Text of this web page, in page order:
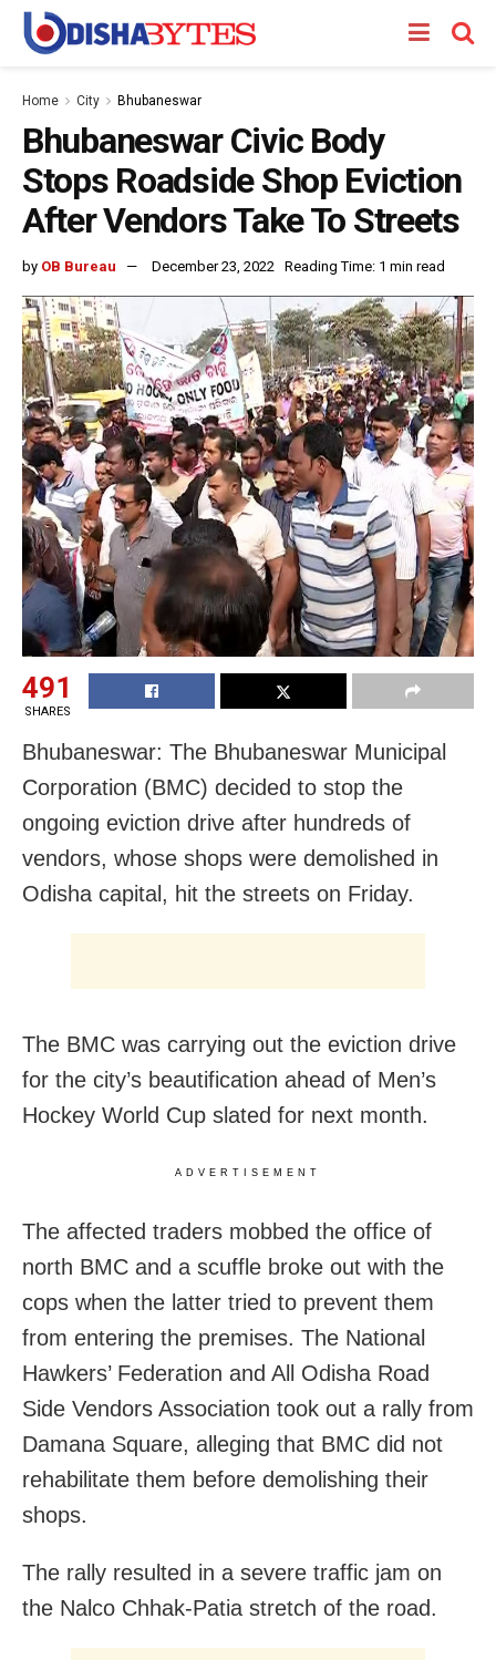
Home City Bhubaneswar
Bhubaneswar Civic Body
Stops Roadside Shop Eviction
After Vendors Take To Streets
by OB Bureau December 23, 2022 Reading Time: 1 min read
491
SHARES
Bhubaneswar: The Bhubaneswar Municipal
Corporation (BMC) decided to stop the
ongoing eviction drive after hundreds of
vendors, whose shops were demolished in
Odisha capital, hit the streets on Friday.
The BMC was carrying out the eviction drive
for the city’s beautification ahead of Men’s
Hockey World Cup slated for next month.
ADVERTISEMENT
The affected traders mobbed the office of
north BMC and a scuffle broke out with the
cops when the latter tried to prevent them
from entering the premises. The National
Hawkers’ Federation and All Odisha Road
Side Vendors Association took out a rally from
Damana Square, alleging that BMC did not
rehabilitate them before demolishing their
shops.
The rally resulted in a severe traffic jam on
the Nalco Chhak-Patia stretch of the road.